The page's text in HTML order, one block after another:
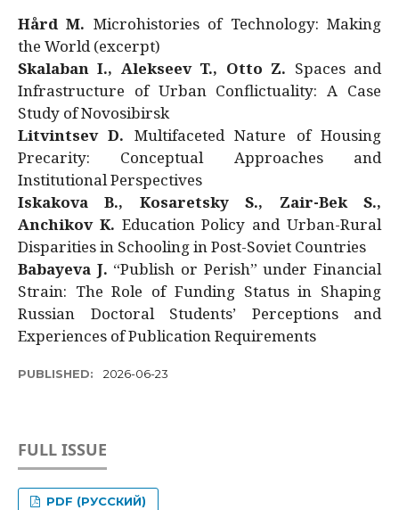
Hård M. Microhistories of Technology: Making
the World (excerpt)
Skalaban I., Alekseev T., Otto Z. Spaces and
Infrastructure of Urban Conflictuality: A Case
Study of Novosibirsk
Litvintsev D. Multifaceted Nature of Housing
Precarity: Conceptual Approaches and
Institutional Perspectives
Iskakova B., Kosaretsky S., Zair-Bek S.,
Anchikov K. Education Policy and Urban-Rural
Disparities in Schooling in Post-Soviet Countries
Babayeva J. “Publish or Perish” under Financial
Strain: The Role of Funding Status in Shaping
Russian Doctoral Students’ Perceptions and
Experiences of Publication Requirements
PUBLISHED: 2026-06-23
FULL ISSUE
PDF (РУССКИЙ)